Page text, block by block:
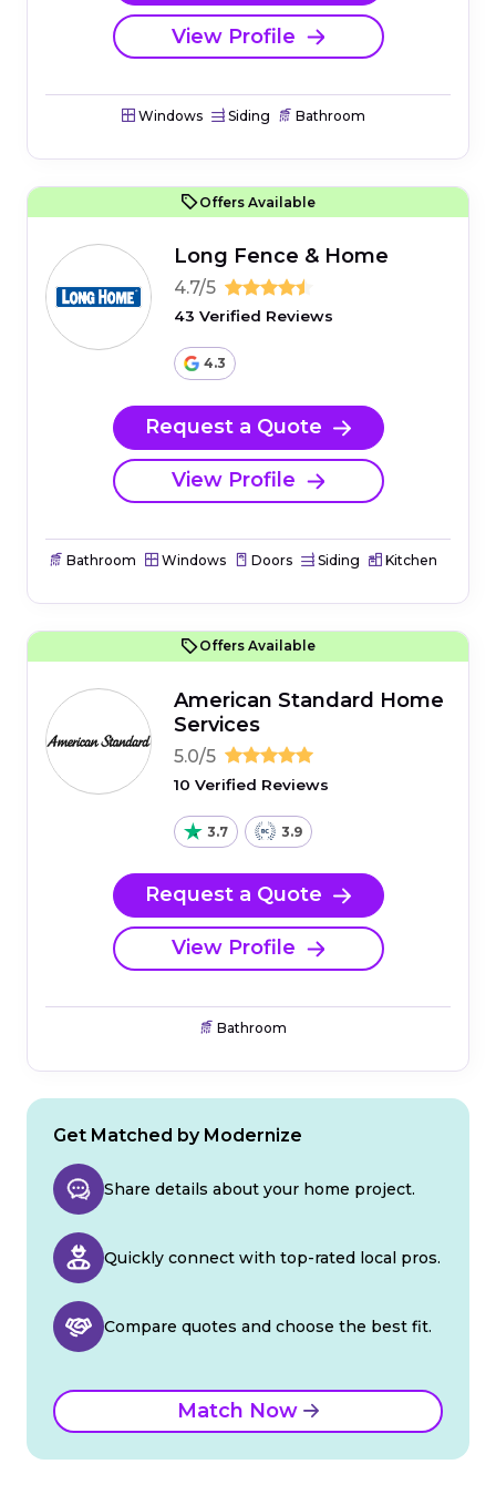
View Profile
Windows Siding Bathroom
Offers Available
Long Fence & Home
4.7/5
43 Verified Reviews
4.3
Request a Quote
View Profile
Bathroom Windows Doors Siding Kitchen
Offers Available
American Standard Home
Services
5.0/5
10 Verified Reviews
3.7 3.9
Request a Quote
View Profile
Bathroom
Get Matched by Modernize
Share details about your home project.
Quickly connect with top-rated local pros.
Compare quotes and choose the best fit.
Match Now